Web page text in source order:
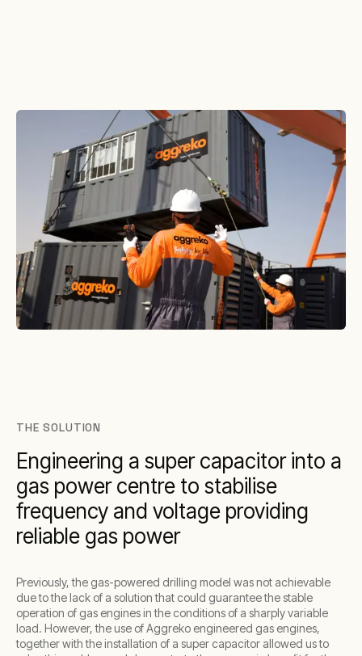
THE SOLUTION
Engineering a super capacitor into a
gas power centre to stabilise
frequency and voltage providing
reliable gas power
Previously, the gas-powered drilling model was not achievable
due to the lack of a solution that could guarantee the stable
operation of gas engines in the conditions of a sharply variable
load. However, the use of Aggreko engineered gas engines,
together with the installation of a super capacitor allowed us to